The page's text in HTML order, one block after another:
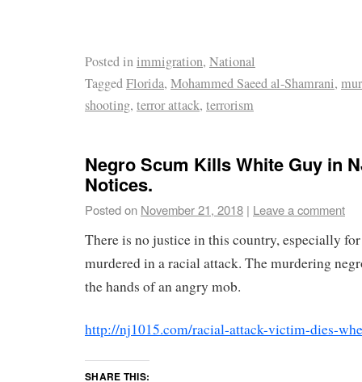
Posted inimmigration, National
TaggedFlorida, Mohammed Saeed al-Shamrani,
shooting, terror attack, terrorism
Negro Scum Kills White Guy in
Notices.
Posted on November 21, 2018 | Leave a comment
There is no justice in this country, especially
murdered in a racial attack. The murdering
the hands of an angry mob.
http://nj1015.com/racial-attack-victim-dies-
SHARE THIS: